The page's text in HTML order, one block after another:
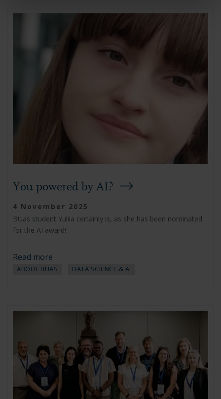
You powered by AI?
4 November 2025
BUas student Yuliia certainly is, as she has been nominated
for the AI award!
Read more
ABOUT BUAS DATA SCIENCE & AI